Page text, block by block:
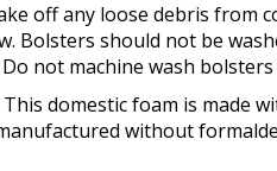
off any loose debris from
Bolsters should not be
not machine wash
domestic foam is made
without